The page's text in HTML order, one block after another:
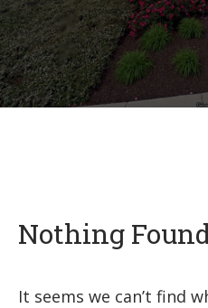
Nothing
It seems we can’t find